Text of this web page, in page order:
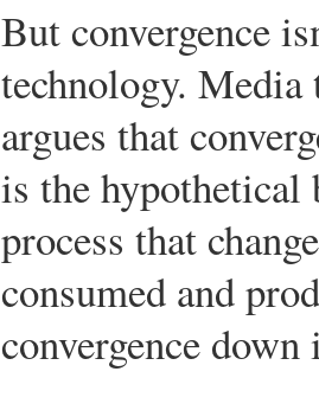
But convergence
technology.
argues that
is the hypothetical
process that
consumed and
convergence